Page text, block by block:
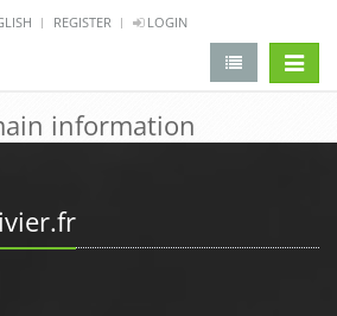
REGISTER LOGIN
information